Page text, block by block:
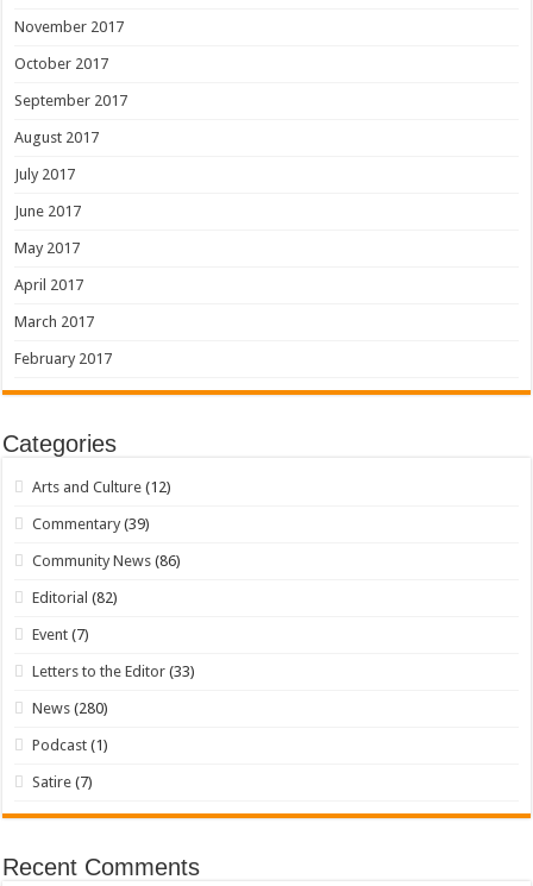
November 2017
October 2017
September 2017
August 2017
July 2017
June 2017
May 2017
April 2017
March 2017
February 2017
Categories
Arts and Culture (12)
Commentary (39)
Community News (86)
Editorial (82)
Event (7)
Letters to the Editor (33)
News (280)
Podcast (1)
Satire (7)
Recent Comments